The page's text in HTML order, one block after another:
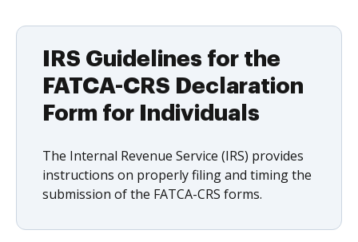
IRS Guidelines for the
FATCA-CRS Declaration
Form for Individuals
The Internal Revenue Service (IRS) provides
instructions on properly filing and timing the
submission of the FATCA-CRS forms.